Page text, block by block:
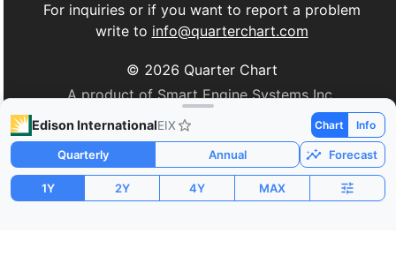
Edison InternationalEIX Chart Info
Quarterly Annual Forecast
1Y 2Y 4Y MAX
For inquiries or if you want to report a problem
write to info@quarterchart.com
© 2026 Quarter Chart
A product of Smart Engine Systems Inc.